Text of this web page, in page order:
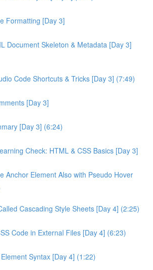
Formatting [Day 3]
Document Skeleton & Metadata [Day 3]
Code Shortcuts & Tricks [Day 3] (7:49)
[Day 3]
[Day 3] (6:24)
Check: HTML & CSS Basics [Day 3]
Anchor Element Also with Pseudo Hover
Cascading Style Sheets [Day 4] (2:25)
Code in External Files [Day 4] (6:23)
Syntax [Day 4] (1:22)